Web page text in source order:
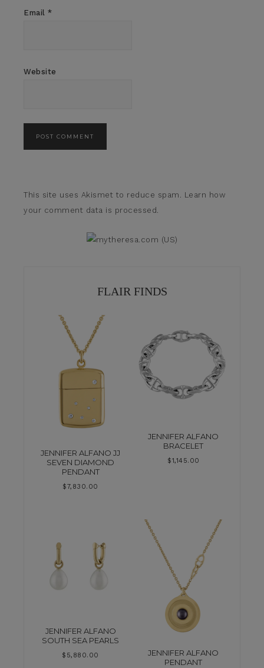
Email *
Website
This site uses Akismet to reduce spam. Learn how
your comment data is processed.
FLAIR FINDS
JENNIFER ALFANO JJ
SEVEN DIAMOND
PENDANT
$7,830.00
JENNIFER ALFANO
BRACELET
$1,145.00
JENNIFER ALFANO
SOUTH SEA PEARLS
$ 5,880.00
JENNIFER ALFANO
PENDANT